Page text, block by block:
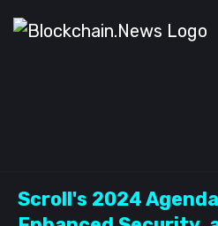
Scroll's 2024